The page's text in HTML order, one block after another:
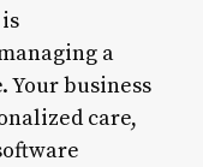
a
Your business
care,